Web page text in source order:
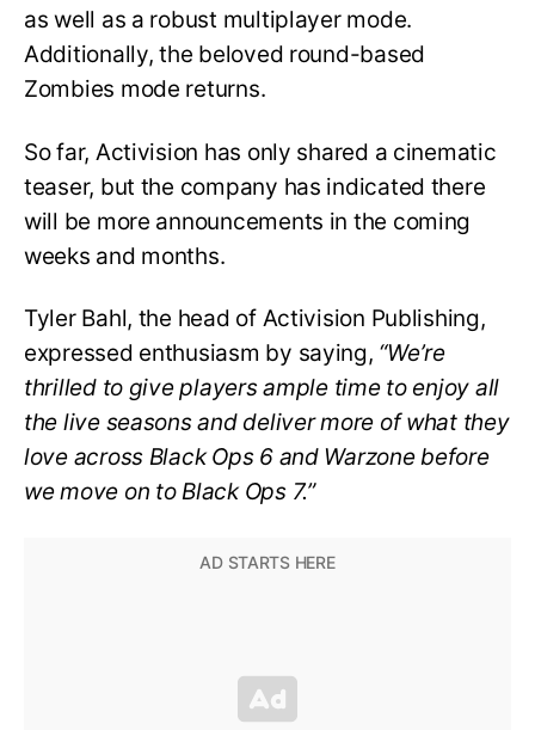
as well as a robust multiplayer mode.
Additionally, the beloved round-based
Zombies mode returns.
So far, Activision has only shared a cinematic
teaser, but the company has indicated there
will be more announcements in the coming
weeks and months.
Tyler Bahl, the head of Activision Publishing,
expressed enthusiasm by saying, “We’re
thrilled to give players ample time to enjoy all
the live seasons and deliver more of what they
love across Black Ops 6 and Warzone before
we move on to Black Ops 7.”